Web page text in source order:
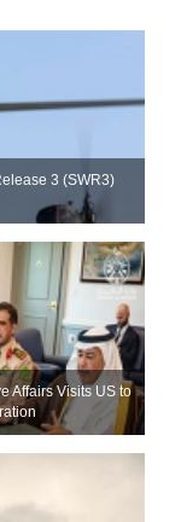
3 (SWR3)
Affairs Visits US to